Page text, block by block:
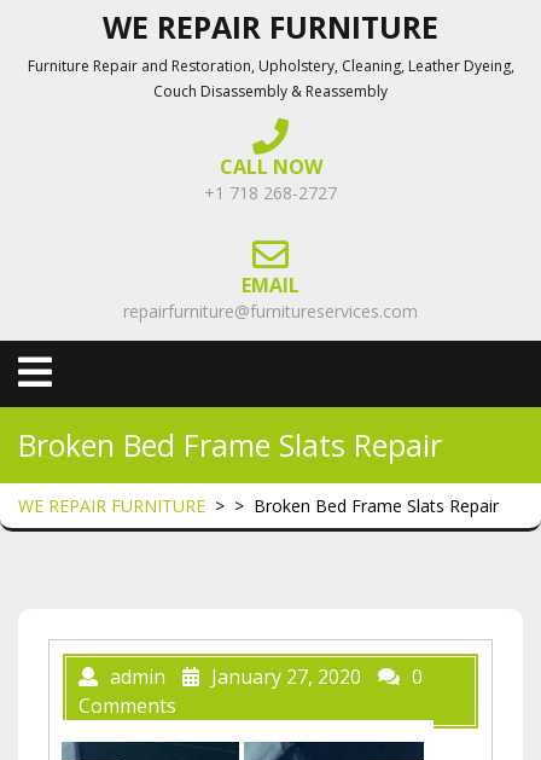
content
WE REPAIR FURNITURE
Furniture Repair and Restoration, Upholstery, Cleaning, Leather Dyeing,
Couch Disassembly & Reassembly
CALL NOW
+1 718 268-2727
EMAIL
repairfurniture@furnitureservices.com
Open
Menu
Broken Bed Frame Slats Repair
WE REPAIR FURNITURE > > Broken Bed Frame Slats Repair
admin January 27, 2020
0
Comments